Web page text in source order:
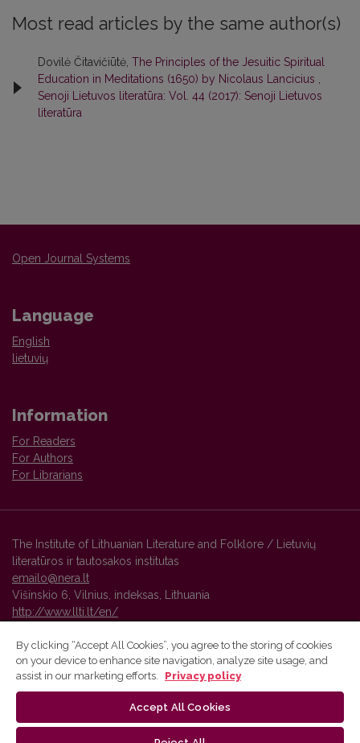
Most read articles by the same author(s)
Dovilė Čitavičiūtė, The Principles of the Jesuitic Spiritual
Education in Meditations (1650) by Nicolaus Lancicius
Senoji Lietuvos literatūra: Vol. 44 (2017): Senoji Lietuvos
literatūra
Open Journal Systems
Language
English
lietuvių
Information
For Readers
For Authors
For Librarians
The Institute of Lithuanian Literature and Folklore / Lietuvių
literatūros ir tautosakos institutas
emailo@nera.lt
Višinskio 6, Vilnius, indeksas, Lithuania
http://www.llti.lt/en/
Vilnius University Press platform and metadata are distributed by
By clicking “Accept All Cookies”, you agree to the storing of cookies
on your device to enhance site navigation, analyze site usage, and
assist in our marketing efforts.
Privacy policy
Accept All Cookies